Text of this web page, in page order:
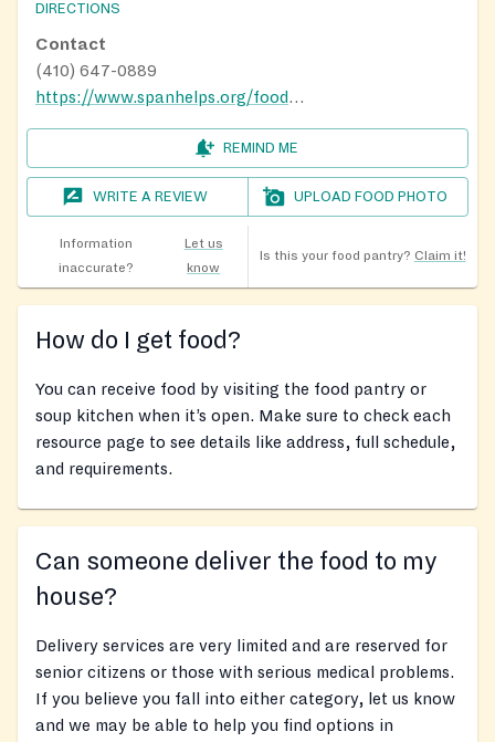
DIRECTIONS
Contact
(410) 647-0889
https://www.spanhelps.org/food_drive
REMIND ME
WRITE A REVIEW UPLOAD FOOD PHOTO
Information
inaccurate?
Let us
know
Is this your food pantry? Claim it!
How do I get food?
You can receive food by visiting the food pantry or
soup kitchen when it’s open. Make sure to check each
resource page to see details like address, full schedule,
and requirements.
Can someone deliver the food to my
house?
Delivery services are very limited and are reserved for
senior citizens or those with serious medical problems.
If you believe you fall into either category, let us know
and we may be able to help you find options in